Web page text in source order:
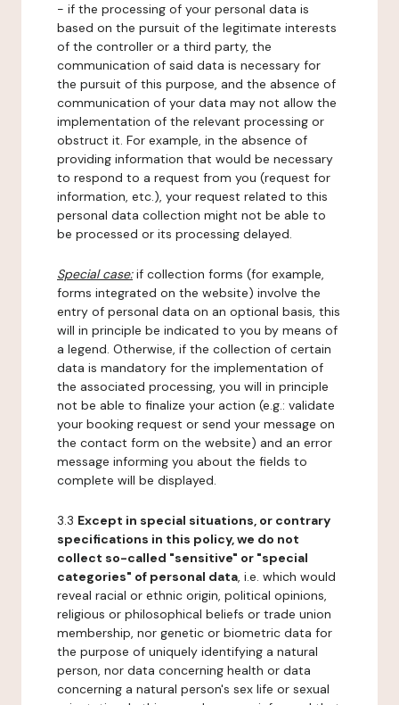
- if the processing of your personal data is
based on the pursuit of the legitimate interests
of the controller or a third party, the
communication of said data is necessary for
the pursuit of this purpose, and the absence of
communication of your data may not allow the
implementation of the relevant processing or
obstruct it. For example, in the absence of
providing information that would be necessary
to respond to a request from you (request for
information, etc.), your request related to this
personal data collection might not be able to
be processed or its processing delayed.
Special case:if collection forms (for example,
forms integrated on the website) involve the
entry of personal data on an optional basis, this
will in principle be indicated to you by means of
a legend. Otherwise, if the collection of certain
data is mandatory for the implementation of
the associated processing, you will in principle
not be able to finalize your action (e.g.: validate
your booking request or send your message on
the contact form on the website) and an error
message informing you about the fields to
complete will be displayed.
3.3 Except in special situations, or contrary
specifications in this policy, we do not
collect so-called "sensitive" or "special
categories" of personal data, i.e. which would
reveal racial or ethnic origin, political opinions,
religious or philosophical beliefs or trade union
membership, nor genetic or biometric data for
the purpose of uniquely identifying a natural
person, nor data concerning health or data
concerning a natural person's sex life or sexual